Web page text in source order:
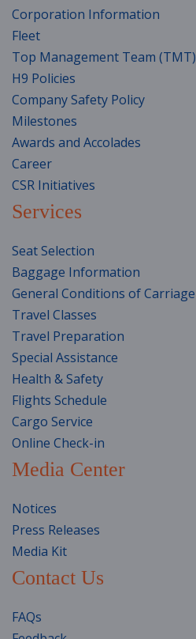
Corporation Information
Fleet
Top Management Team (TMT)
H9 Policies
Company Safety Policy
Milestones
Awards and Accolades
Career
CSR Initiatives
Services
Seat Selection
Baggage Information
General Conditions of Carriage
Travel Classes
Travel Preparation
Special Assistance
Health & Safety
Flights Schedule
Cargo Service
Online Check-in
Media Center
Notices
Press Releases
Media Kit
Contact Us
FAQs